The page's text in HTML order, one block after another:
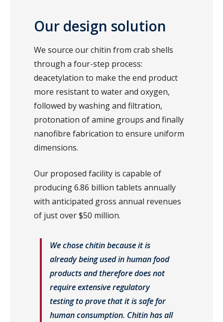
Our design solution
We source our chitin from crab shells
through a four-step process:
deacetylation to make the end product
more resistant to water and oxygen,
followed by washing and filtration,
protonation of amine groups and finally
nanofibre fabrication to ensure uniform
dimensions.
Our proposed facility is capable of
producing 6.86 billion tablets annually
with anticipated gross annual revenues
of just over $50 million.
We chose chitin because it is
already being used in human food
products and therefore does not
require extensive regulatory
testing to prove that it is safe for
human consumption. Chitin has all